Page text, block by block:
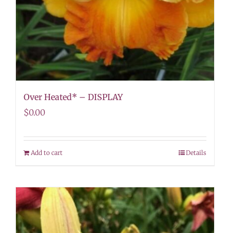
Over Heated* – DISPLAY
$0.00
Add to cart Details